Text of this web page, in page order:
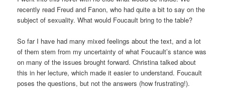
recently read Freud and Fanon, who had quite a bit to say on the
subject of sexuality. What would Foucault bring to the table?
So far I have had many mixed feelings about the text, and a lot
of them stem from my uncertainty of what Foucault’s stance was
on many of the issues brought forward. Christina talked about
this in her lecture, which made it easier to understand. Foucault
poses the questions, but not the answers (how frustrating!).